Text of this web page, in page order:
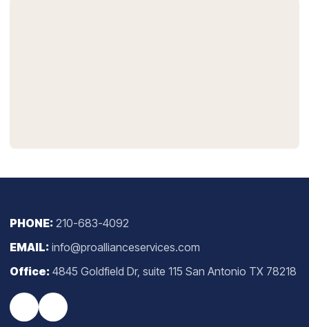
PHONE: 210-683-4092
EMAIL: info@proallianceservices.com
Office: 4845 Goldfield Dr, suite 115 San Antonio TX 78218